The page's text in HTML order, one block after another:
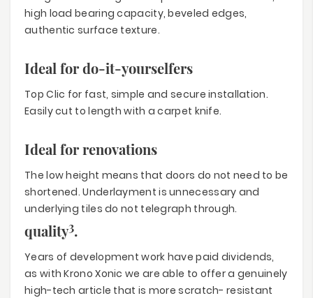
high load bearing capacity, beveled edges,
authentic surface texture.
Ideal for do-it-yourselfers
Top Clic for fast, simple and secure installation.
Easily cut to length with a carpet knife.
Ideal for renovations
The low height means that doors do not need to be
shortened. Underlayment is unnecessary and
underlying tiles do not telegraph through.
quality3.
Years of development work have paid dividends,
as with Krono Xonic we are able to offer a genuinely
high-tech article that is more scratch- resistant